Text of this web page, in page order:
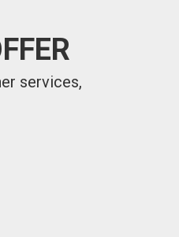
services,